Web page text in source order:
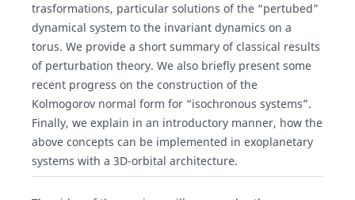
trasformations, particular solutions of the “pertubed”
dynamical system to the invariant dynamics on a
torus. We provide a short summary of classical results
of perturbation theory. We also briefly present some
recent progress on the construction of the
Kolmogorov normal form for “isochronous systems”.
Finally, we explain in an introductory manner, how the
above concepts can be implemented in exoplanetary
systems with a 3D-orbital architecture.